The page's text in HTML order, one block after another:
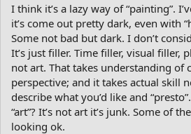
I think it’s a lazy way of “painting”.
it’s come out pretty dark, even with
Some not bad but dark. I don’t
It’s just filler. Time filler, visual filler,
not art. That takes understanding of
perspective; and it takes actual skill
describe what you’d like and
“art”? It’s not art it’s junk. Some of
looking ok.